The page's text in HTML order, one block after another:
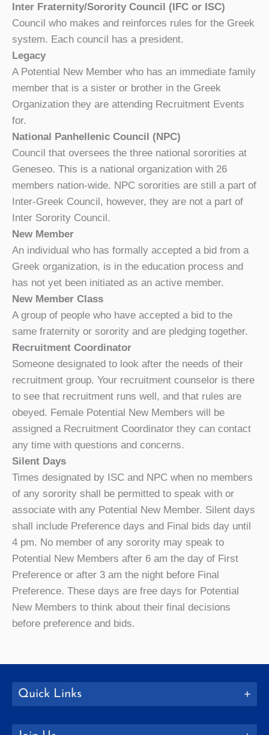
Inter Fraternity/Sorority Council (IFC or ISC)
Council who makes and reinforces rules for the Greek
system. Each council has a president.
Legacy
A Potential New Member who has an immediate family
member that is a sister or brother in the Greek
Organization they are attending Recruitment Events
for.
National Panhellenic Council (NPC)
Council that oversees the three national sororities at
Geneseo. This is a national organization with 26
members nation-wide. NPC sororities are still a part of
Inter-Greek Council, however, they are not a part of
Inter Sorority Council.
New Member
An individual who has formally accepted a bid from a
Greek organization, is in the education process and
has not yet been initiated as an active member.
New Member Class
A group of people who have accepted a bid to the
same fraternity or sorority and are pledging together.
Recruitment Coordinator
Someone designated to look after the needs of their
recruitment group. Your recruitment counselor is there
to see that recruitment runs well, and that rules are
obeyed. Female Potential New Members will be
assigned a Recruitment Coordinator they can contact
any time with questions and concerns.
Silent Days
Times designated by ISC and NPC when no members
of any sorority shall be permitted to speak with or
associate with any Potential New Member. Silent days
shall include Preference days and Final bids day until
4 pm. No member of any sorority may speak to
Potential New Members after 6 am the day of First
Preference or after 3 am the night before Final
Preference. These days are free days for Potential
New Members to think about their final decisions
before preference and bids.
Quick Links